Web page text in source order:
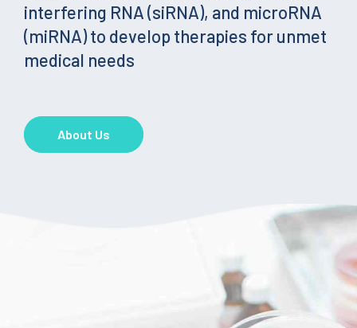
interfering RNA (siRNA), and microRNA
(miRNA) to develop therapies for unmet
medical needs
About Us